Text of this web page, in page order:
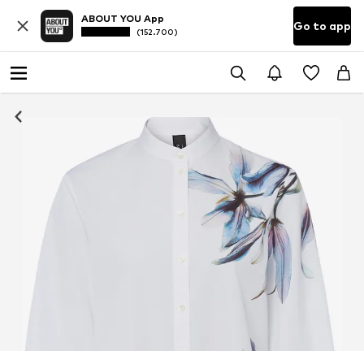
ABOUT YOU App
(152.700) Go to app